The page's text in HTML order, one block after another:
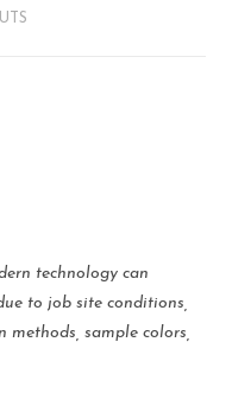
technology can
to job site conditions,
sample colors,